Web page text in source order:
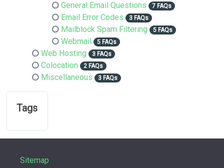
General Email Questions 7 FAQs
Email Error Codes 3 FAQs
Mailblock Spam Filtering 5 FAQs
Webmail 5 FAQs
Web Hosting 3 FAQs
Colocation 2 FAQs
Miscellaneous 3 FAQs
Tags
Sitemap